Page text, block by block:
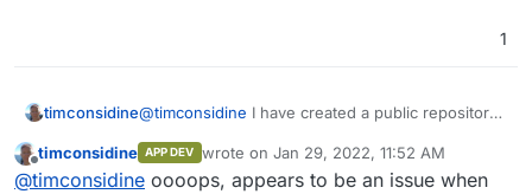
1
timconsidine@timconsidine I have created a public repository
~~https://git.firstoption.com/timconsidine/Cloudr
on-Pandoc-PDF-Builder~~
https://git.cloudron.io/timconsidine/cloudron-
pandoc-pdf-builder/
Offline
timconsidine APP DEV wrote on Jan 29, 2022, 11:52 AM
last edited by timconsidineJan 29, 2022,
@timconsidine oooops, appears to be an issue when